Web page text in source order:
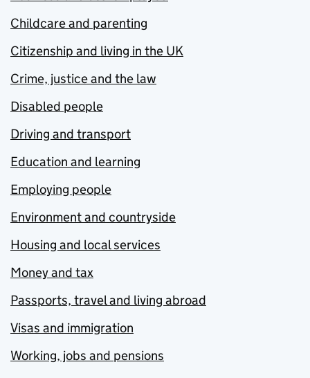
Childcare and parenting
Citizenship and living in the UK
Crime, justice and the law
Disabled people
Driving and transport
Education and learning
Employing people
Environment and countryside
Housing and local services
Money and tax
Passports, travel and living abroad
Visas and immigration
Working, jobs and pensions